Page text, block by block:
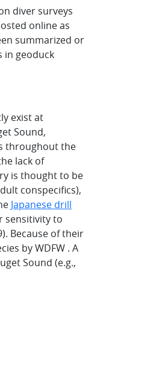
diver surveys
online as
summarized or
in geoduck
exist at
Sound,
throughout the
lack of
is thought to be
conspecifics),
Japanese drill
sensitivity to
Because of their
by WDFW . A
Sound (e.g.,